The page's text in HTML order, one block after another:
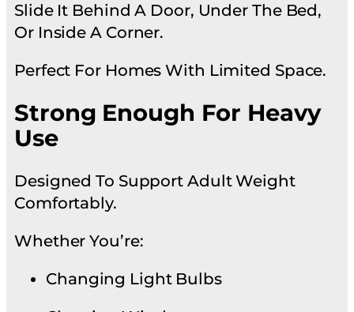
Slide It Behind A Door, Under The Bed,
Or Inside A Corner.
Perfect For Homes With Limited Space.
Strong Enough For Heavy
Use
Designed To Support Adult Weight
Comfortably.
Whether You’re:
Changing Light Bulbs